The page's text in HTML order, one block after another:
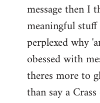
message then I
meaningful
perplexed why
obessed with
theres more to
than say a